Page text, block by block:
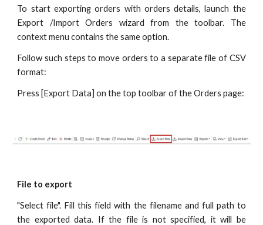
To start exporting orders with orders details, launch the
Export /Import Orders wizard from the toolbar. The
context menu contains the same option.
Follow such steps to move orders to a separate file of CSV
format:
Press [Export Data] on the top toolbar of the Orders page:
File to export
"Select file". Fill this field with the filename and full path to
the exported data. If the file is not specified, it will be